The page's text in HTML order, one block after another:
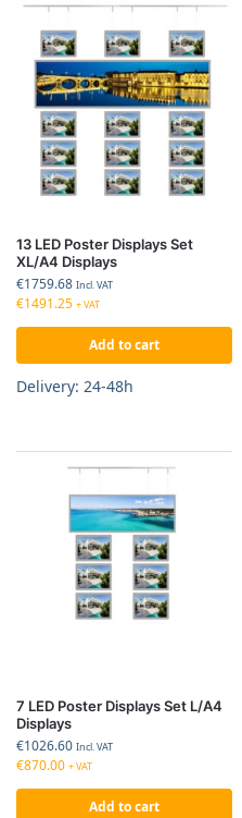
13 LED Poster Displays Set
XL/A4 Displays
€1759.68 Incl. VAT
€1491.25 + VAT
Add to cart
Delivery: 24-48h
7 LED Poster Displays Set L/A4
Displays
€1026.60 Incl. VAT
€870.00 + VAT
Add to cart